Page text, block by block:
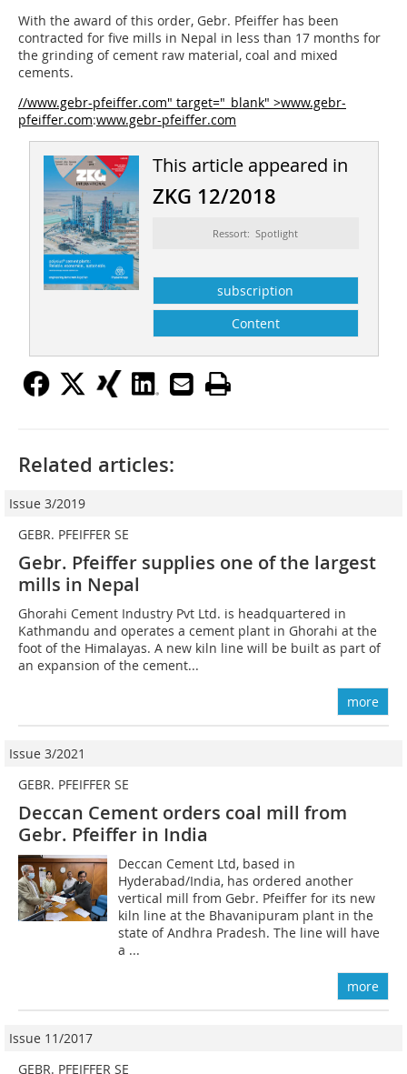
With the award of this order, Gebr. Pfeiffer has been
contracted for five mills in Nepal in less than 17 months for
the grinding of cement raw material, coal and mixed
cements.
//www.gebr-pfeiffer.com" target="_blank" >www.gebr-
pfeiffer.com:www.gebr-pfeiffer.com
This article appeared in
ZKG 12/2018
Ressort: Spotlight
subscription
Content
Related articles:
Issue 3/2019
GEBR. PFEIFFER SE
Gebr. Pfeiffer supplies one of the largest
mills in Nepal
Ghorahi Cement Industry Pvt Ltd. is headquartered in
Kathmandu and operates a cement plant in Ghorahi at the
foot of the Himalayas. A new kiln line will be built as part of
an expansion of the cement...
more
Issue 3/2021
GEBR. PFEIFFER SE
Deccan Cement orders coal mill from
Gebr. Pfeiffer in India
Deccan Cement Ltd, based in
Hyderabad/India, has ordered another
vertical mill from Gebr. Pfeiffer for its new
kiln line at the Bhavanipuram plant in the
state of Andhra Pradesh. The line will have
a ...
more
Issue 11/2017
GEBR. PFEIFFER SE